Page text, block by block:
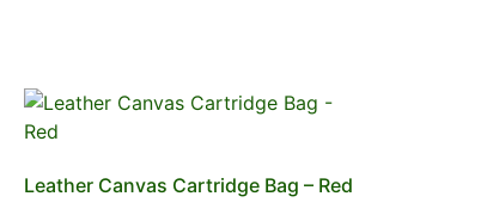
Leather Canvas Cartridge Bag – Red